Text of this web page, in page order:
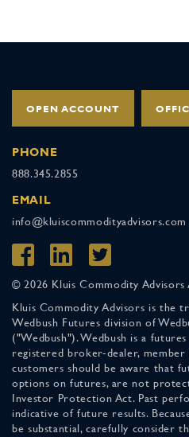
OPEN ACCOUNT
PHONE
888.345.2855
EMAIL
info@kluiscommodityadvisors.com
© 2026 Kluis Commodity
Kluis Commodity Advisors is the
Wedbush Futures division of
("Wedbush"). Wedbush is a
registered broker-dealer, member
customers should be aware that
options on futures, are not
Investor Protection Act. Past
indicative of future results.
be substantial, carefully consider